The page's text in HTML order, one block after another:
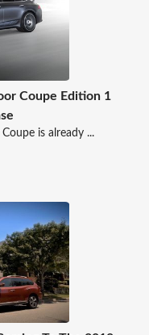
Coupe Edition 1
is already ...